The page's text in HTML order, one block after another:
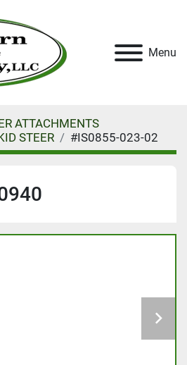
Menu
ATTACHMENTS
STEER
#IS0855-023-02